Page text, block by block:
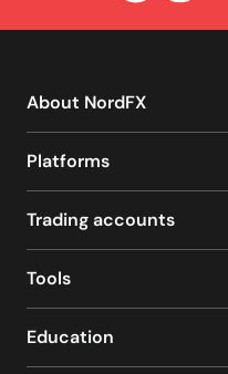
About NordFX
Platforms
Trading accounts
Tools
Education